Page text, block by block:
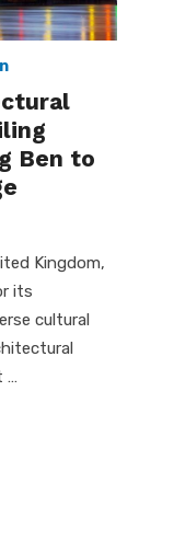
Ben to
Kingdom,
its
cultural
…